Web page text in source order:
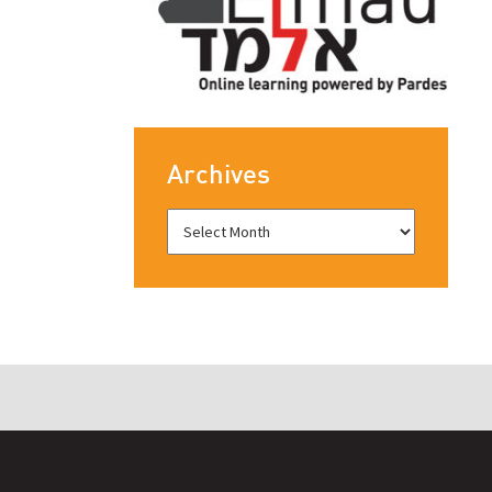
Archives